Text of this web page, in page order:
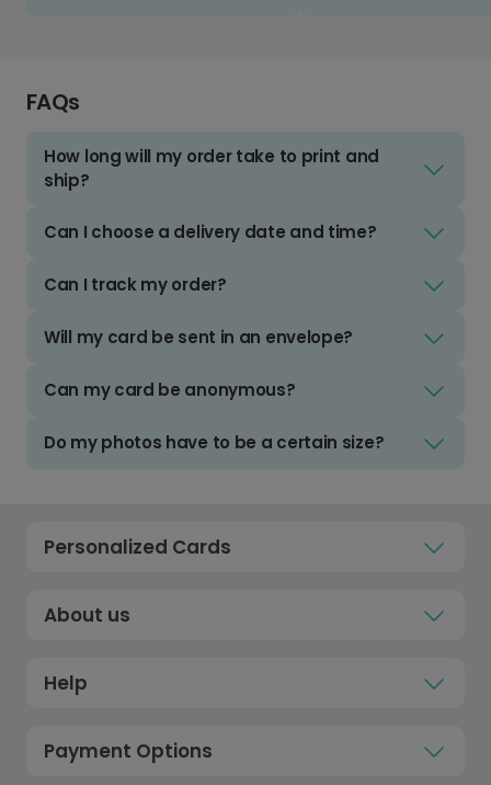
FAQs
How long will my order take to print and
ship?
Can I choose a delivery date and time?
Can I track my order?
Will my card be sent in an envelope?
Can my card be anonymous?
Do my photos have to be a certain size?
Personalized Cards
About us
Help
Payment Options